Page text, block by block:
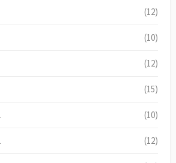
(12)
(10)
(12)
(15)
(10)
(12)